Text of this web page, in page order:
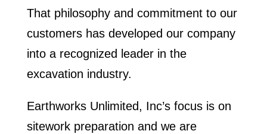
That philosophy and commitment to our
customers has developed our company
into a recognized leader in the
excavation industry.
Earthworks Unlimited, Inc’s focus is on
sitework preparation and we are